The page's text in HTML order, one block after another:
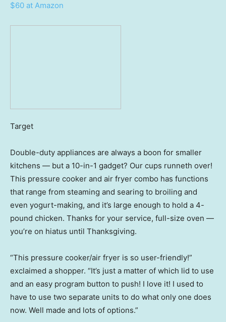
$60 at Amazon
Target
Double-duty appliances are always a boon for smaller
kitchens — but a 10-in-1 gadget? Our cups runneth over!
This pressure cooker and air fryer combo has functions
that range from steaming and searing to broiling and
even yogurt-making, and it’s large enough to hold a 4-
pound chicken. Thanks for your service, full-size oven —
you’re on hiatus until Thanksgiving.
“This pressure cooker/air fryer is so user-friendly!”
exclaimed a shopper. “It’s just a matter of which lid to use
and an easy program button to push! I love it! I used to
have to use two separate units to do what only one does
now. Well made and lots of options.”